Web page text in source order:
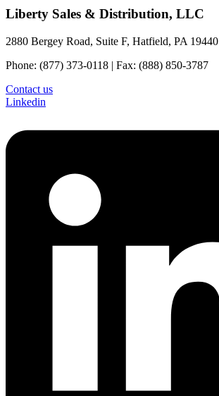
Liberty Sales & Distribution, LLC
2880 Bergey Road, Suite F, Hatfield, PA 19440
Phone: (877) 373-0118 | Fax: (888) 850-3787
Contact us
Linkedin